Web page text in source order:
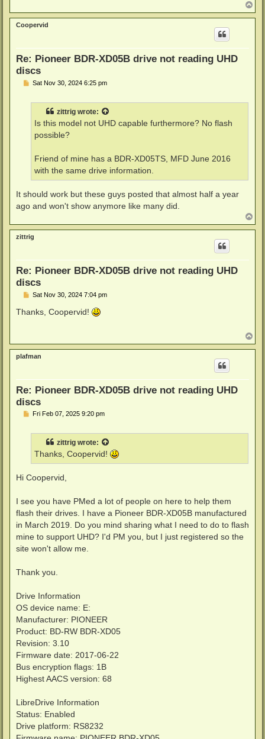
o
p
Coopervid
Re: Pioneer BDR-XD05B drive not reading UHD
discs
PSat Nov 30, 2024 6:25 pm
zittrig wrote:
Is this model not UHD capable furthermore? No flash
possible?
Friend of mine has a BDR-XD05TS, MFD June 2016
with the same drive information.
It should work but these guys posted that almost half a year
ago and won't show anymore like many did.
o
p
zittrig
Re: Pioneer BDR-XD05B drive not reading UHD
discs
P
s
t
Sat Nov 30, 2024 7:04 pm
Thanks, Coopervid!
o
p
plafman
Re: Pioneer BDR-XD05B drive not reading UHD
discs
PFri Feb 07, 2025 9:20 pm
zittrig wrote:
Thanks, Coopervid!
Hi Coopervid,
I see you have PMed a lot of people on here to help them
flash their drives. I have a Pioneer BDR-XD05B manufactured
in March 2019. Do you mind sharing what I need to do to flash
mine to support UHD? I'd PM you, but I just registered so the
site won't allow me.
Thank you.
Drive Information
OS device name: E:
Manufacturer: PIONEER
Product: BD-RW BDR-XD05
Revision: 3.10
Firmware date: 2017-06-22
Bus encryption flags: 1B
Highest AACS version: 68
LibreDrive Information
Status: Enabled
Drive platform: RS8232